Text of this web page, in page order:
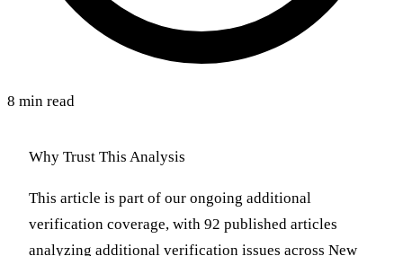
8 min read
Why Trust This Analysis
This article is part of our ongoing additional
verification coverage, with 92 published articles
analyzing additional verification issues across New